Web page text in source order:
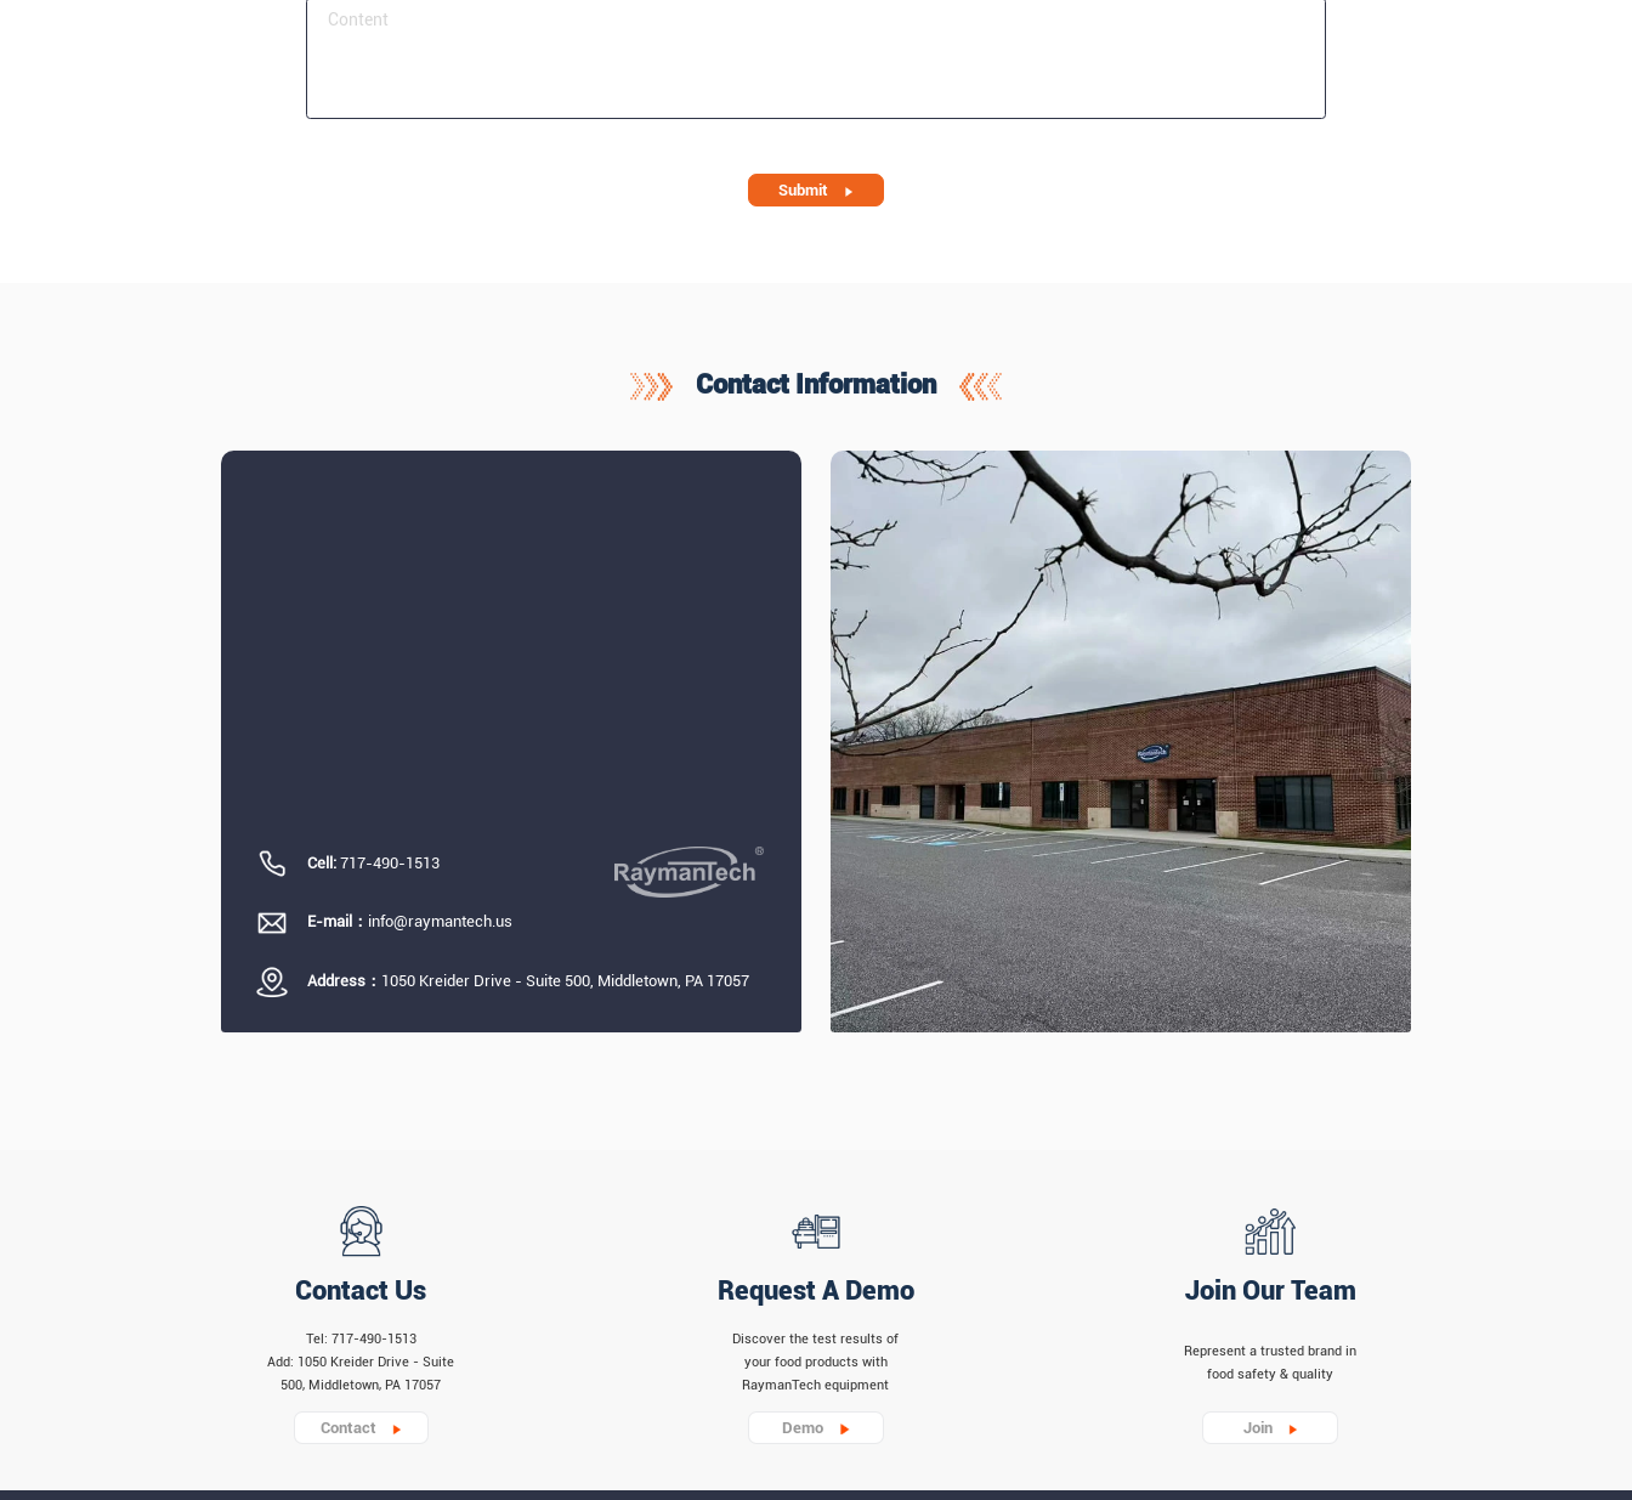
Submit
Contact Information
Cell:717-490-1513
E-mail： info@raymantech.us
Address： 1050 Kreider Drive - Suite 500, Middletown, PA 17057
Contact Us
Tel: 717-490-1513
Add: 1050 Kreider Drive - Suite
500, Middletown, PA 17057
Contact
Request A Demo
Discover the test results of
your food products with
RaymanTech equipment
Demo
Join Our Team
Represent a trusted brand in
food safety & quality
Join